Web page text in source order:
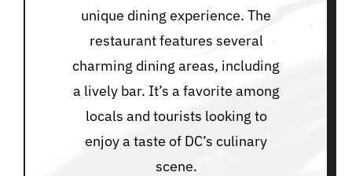
unique dining experience. The
restaurant features several
charming dining areas, including
a lively bar. It’s a favorite among
locals and tourists looking to
enjoy a taste of DC’s culinary
scene.